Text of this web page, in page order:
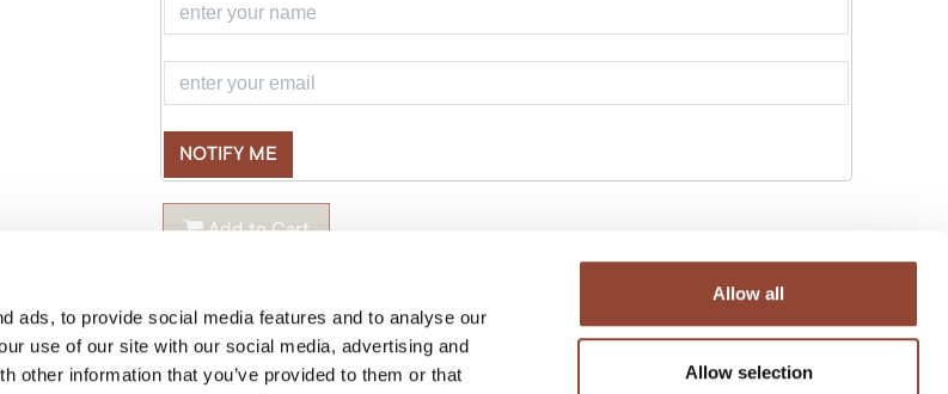
ads, to provide social media features and to analyse our
use of our site with our social media, advertising and
other information that you’ve provided to them or that
Allow all
Allow selection
NOTIFY ME
Add to Cart
Size:70x100cm
Product Code: LP021